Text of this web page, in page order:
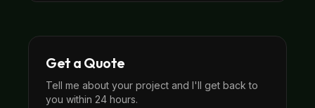
Get a Quote
Tell me about your project and I'll get back to
you within 24 hours.